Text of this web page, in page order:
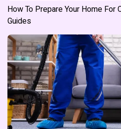
How To Prepare Your Home For
Guides